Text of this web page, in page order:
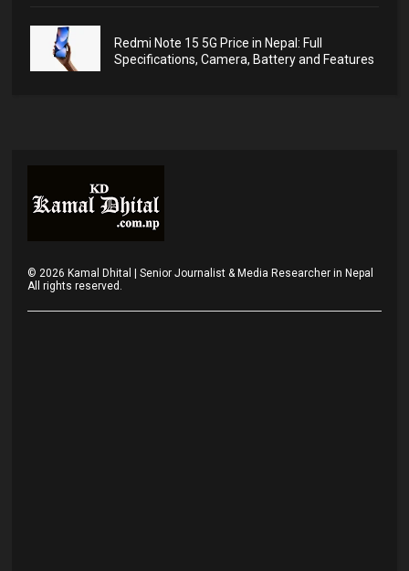
Redmi Note 15 5G Price in Nepal: Full
Specifications, Camera, Battery and Features
©2026 Kamal Dhital | Senior Journalist & Media Researcher in Nepal
All rights reserved.